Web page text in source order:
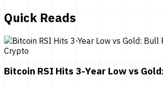
Quick Reads
Crypto
Bitcoin RSI Hits 3-Year Low vs